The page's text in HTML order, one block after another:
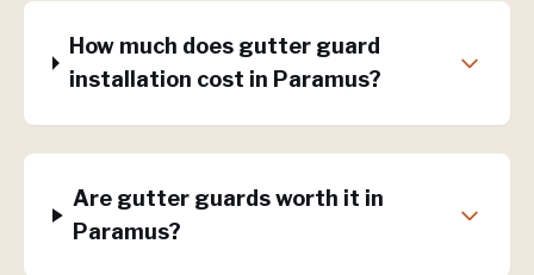
How much does gutter guard
installation cost in Paramus?
Are gutter guards worth it in
Paramus?